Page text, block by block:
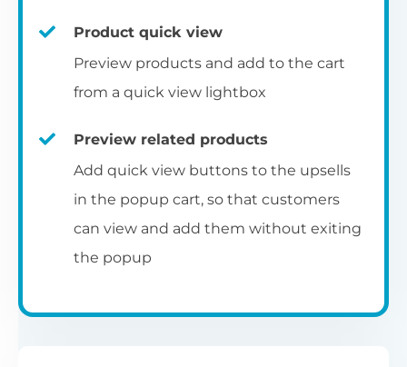
Product quick view
Preview products and add to the cart
from a quick view lightbox
Preview related products
Add quick view buttons to the upsells
in the popup cart, so that customers
can view and add them without exiting
the popup